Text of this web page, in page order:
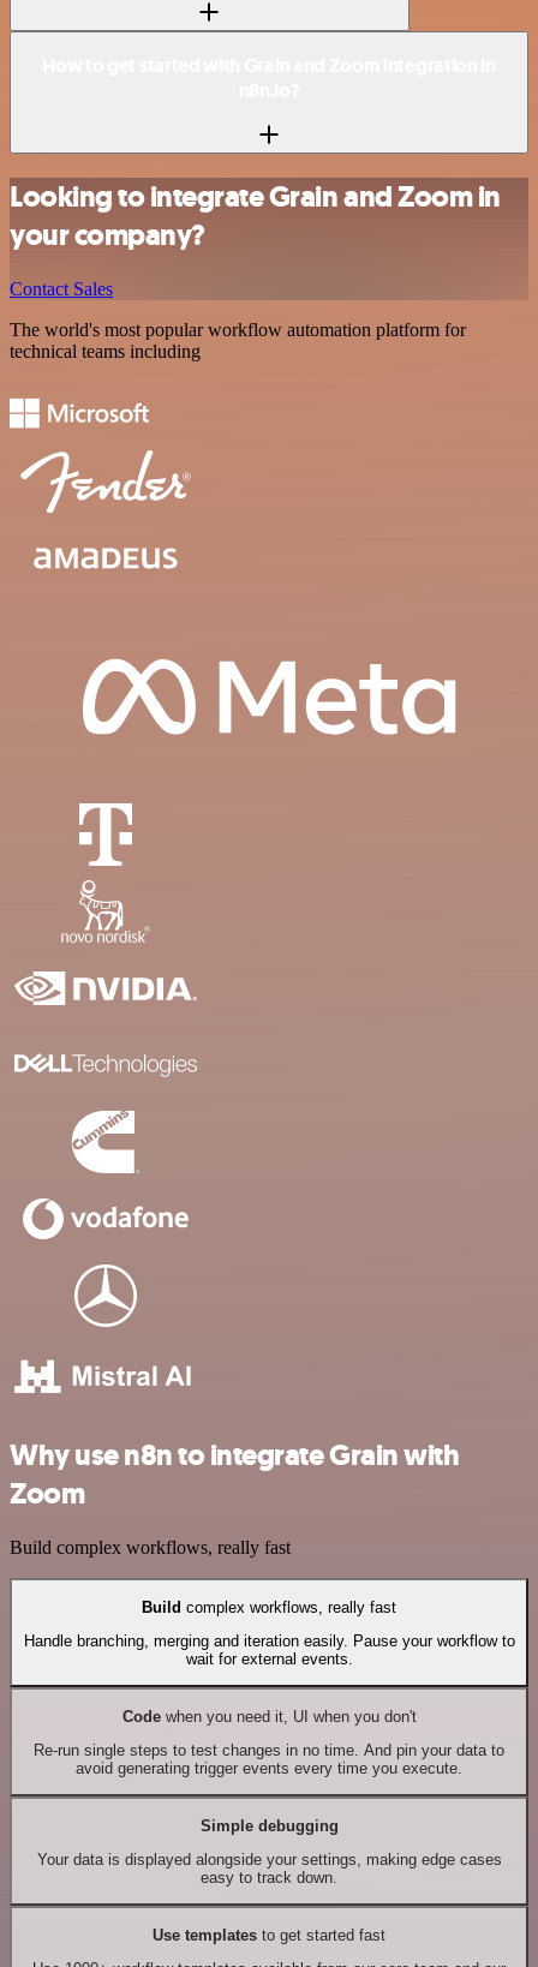
Looking to integrate Grain and Zoom in
your company?
Contact Sales
The world's most popular workflow automation platform for
technical teams including
Why use n8n to integrate Grain with
Zoom
Build complex workflows, really fast
Build complex workflows, really fast
Handle branching, merging and iteration easily. Pause your workflow to
wait for external events.
Codewhen you need it, UI when you don't
Re-run single steps to test changes in no time. And pin your data to
avoid generating trigger events every time you execute.
Simple debugging
Your data is displayed alongside your settings, making edge cases
easy to track down.
Use templates to get started fast